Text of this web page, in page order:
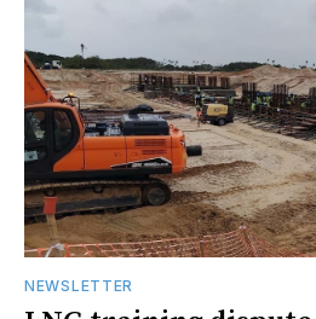
NEWSLETTER